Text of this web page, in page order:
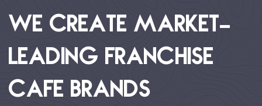
WE CREATE MARKET-
LEADING FRANCHISE
CAFE BRANDS